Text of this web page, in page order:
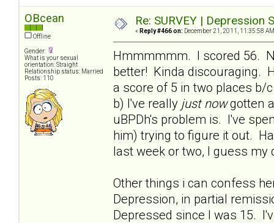
OBcean
Offline
Gender:
What is your sexual
orientation: Straight
Relationship status: Married
Posts: 110
Re: SURVEY |
« Reply #466 on: December 21, 2011, 11:35:58
Hmmmmmm. I scored 56.
better! Kinda discouraging.
a score of 5 in two places
b) I've really just nowgotten
uBPDh's problem is. I've
him) trying to figure it out.
last week or two, I guess
Other things i can confess
Depression, in partial
Depressed since I was 15.